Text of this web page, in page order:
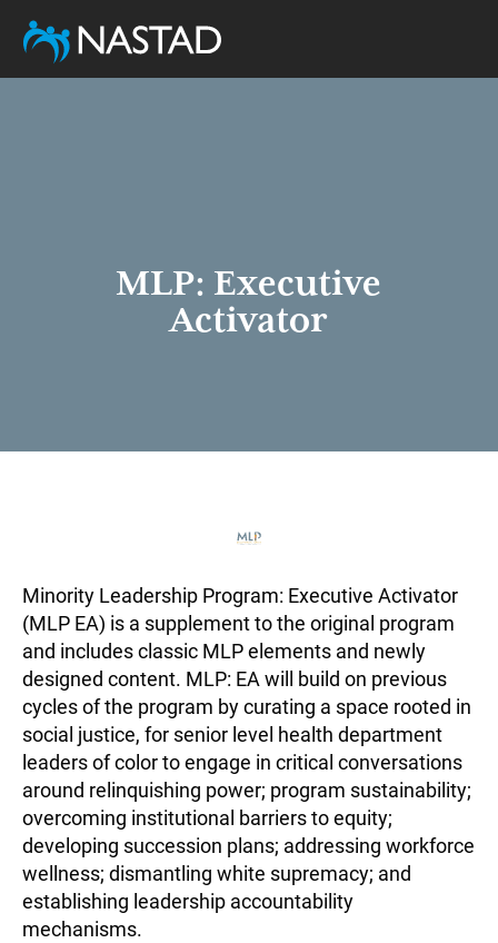
MLP: Executive
Activator
Minority Leadership Program: Executive Activator
(MLP EA) is a supplement to the original program
and includes classic MLP elements and newly
designed content. MLP: EA will build on previous
cycles of the program by curating a space rooted in
social justice, for senior level health department
leaders of color to engage in critical conversations
around relinquishing power; program sustainability;
overcoming institutional barriers to equity;
developing succession plans; addressing workforce
wellness; dismantling white supremacy; and
establishing leadership accountability
mechanisms.